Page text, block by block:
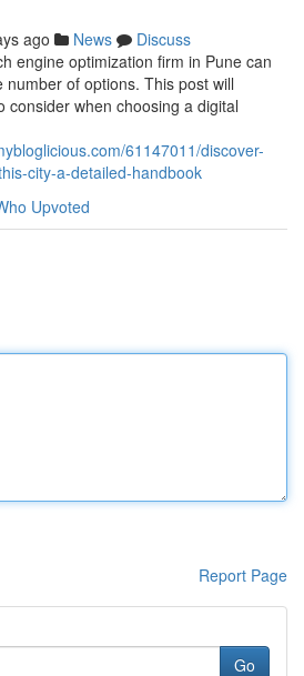
ago News
Discuss
engine optimization firm in Pune can
of options. This post will
consider when choosing a digital
61147011/discover-
city-a-detailed-handbook
Upvoted
Report Page
Go